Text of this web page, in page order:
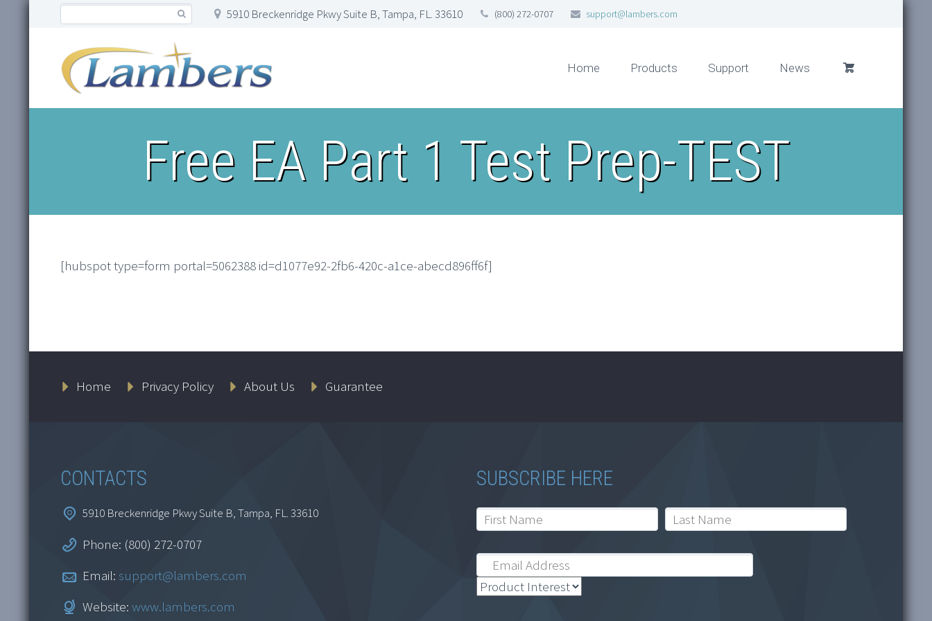
5910 Breckenridge Pkwy Suite B, Tampa, FL. 33610 (800) 272-0707 support@lambers.com
Home Products Support News
Free EA Part 1 Test Prep-TEST
[hubspot type=form portal=5062388 id=d1077e92-2fb6-420c-a1ce-abecd896ff6f]
Home Privacy Policy About Us Guarantee
CONTACTS
5910 Breckenridge Pkwy Suite B, Tampa, FL. 33610
Phone: (800) 272-0707
Email: support@lambers.com
Website: www.lambers.com
SUBSCRIBE HERE